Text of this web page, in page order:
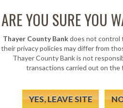
ARE YOU SURE YOU
Thayer County Bank does not control
their privacy policies may differ from
Thayer County Bank is not
transactions carried out on the
YES, LEAVE SITE